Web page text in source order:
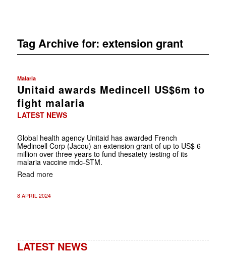
Tag Archive for: extension grant
Malaria
Unitaid awards Medincell US$6m to
fight malaria
LATEST NEWS
Global health agency Unitaid has awarded French
Medincell Corp (Jacou) an extension grant of up to US$ 6
million over three years to fund thesatety testing of its
malaria vaccine mdc-STM.
Read more
8 APRIL 2024
LATEST NEWS